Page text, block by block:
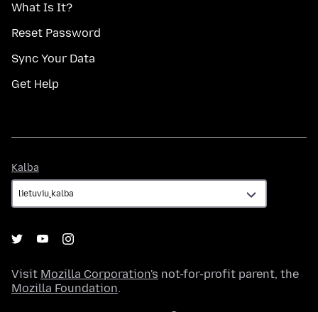
What Is It?
Reset Password
Sync Your Data
Get Help
Kalba
Visit Mozilla Corporation's not-for-profit parent, the
Mozilla Foundation.